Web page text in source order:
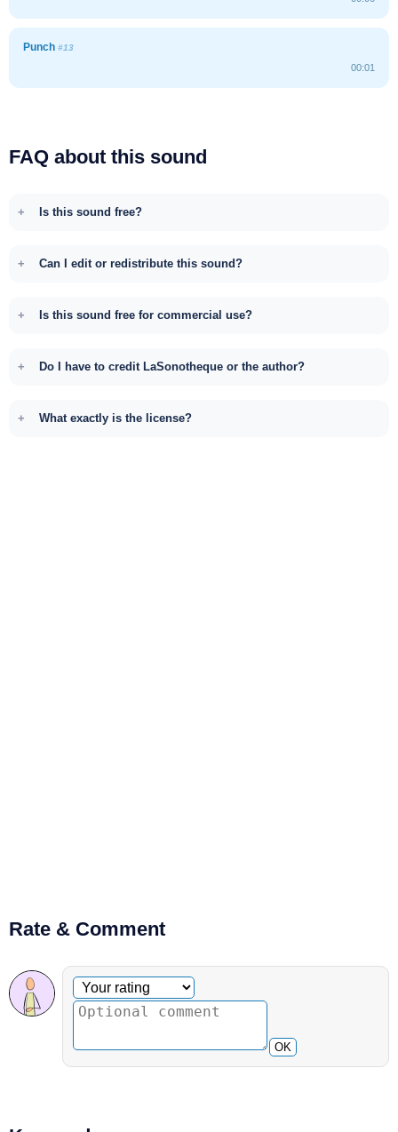
Punch #13
00:01
FAQ about this sound
Is this sound free?
Can I edit or redistribute this sound?
Is this sound free for commercial use?
Do I have to credit LaSonotheque or the author?
What exactly is the license?
Rate & Comment
Optional comment
Your rating
OK